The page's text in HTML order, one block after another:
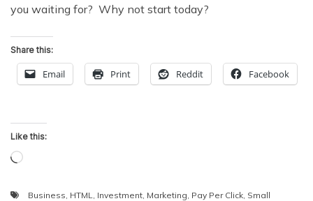
you waiting for? Why not start today?
Share this:
Email Print Reddit Facebook
Like this:
Loading…
Business, HTML, Investment, Marketing, Pay Per Click, Small